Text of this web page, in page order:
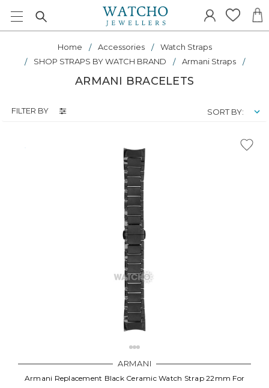
Home Accessories
Watch Straps
SHOP STRAPS BY WATCH BRAND
Armani Straps
ARMANI BRACELETS
FILTER BY SORT BY:
ARMANI
Armani Replacement Black Ceramic Watch Strap 22mm For